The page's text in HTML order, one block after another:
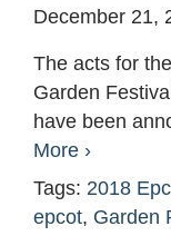
December 21,
The acts for
Garden
have been
More ›
Tags: 2018
epcot, Garden